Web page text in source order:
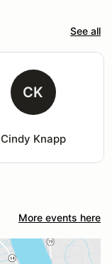
See all
CK
Cindy Knapp
More events here